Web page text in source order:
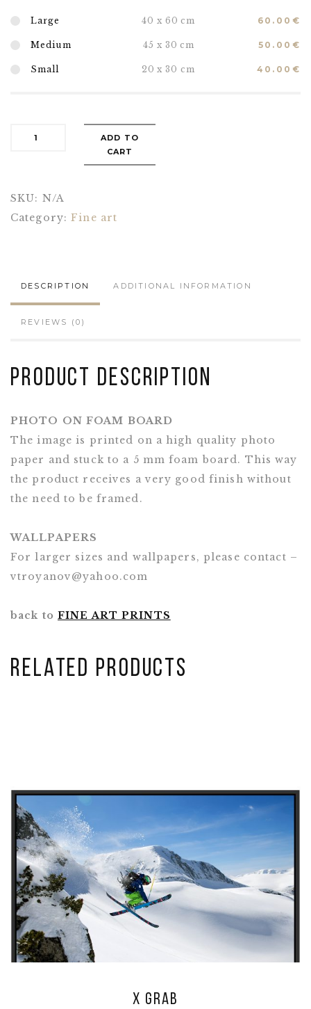
Large 40 x 60 cm 60.00 €
Medium 45 x 30 cm 50.00 €
Small 20 x 30 cm 40.00 €
ADD TO
CART
SKU: N/A
Category:Fine art
DESCRIPTION ADDITIONAL INFORMATION
REVIEWS (0)
Product Description
PHOTO ON FOAM BOARD
The image is printed on a high quality photo
paper and stuck to a 5 mm foam board. This way
the product receives a very good finish without
the need to be framed.
WALLPAPERS
For larger sizes and wallpapers, please contact –
vtroyanov@yahoo.com
back to FINE ART PRINTS
Related Products
X Grab